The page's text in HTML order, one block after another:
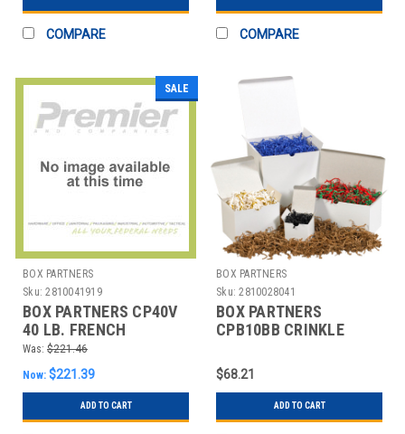
COMPARE COMPARE
SALE
BOX PARTNERS
Sku: 2810041919
BOX PARTNERS CP40V
40 LB. FRENCH
VANILLA CRINKLE
PAPER
Was: $221.46
Now: $221.39
ADD TO CART
BOX PARTNERS
Sku: 2810028041
BOX PARTNERS
CPB10BB CRINKLE
BLEND
$68.21
ADD TO CART